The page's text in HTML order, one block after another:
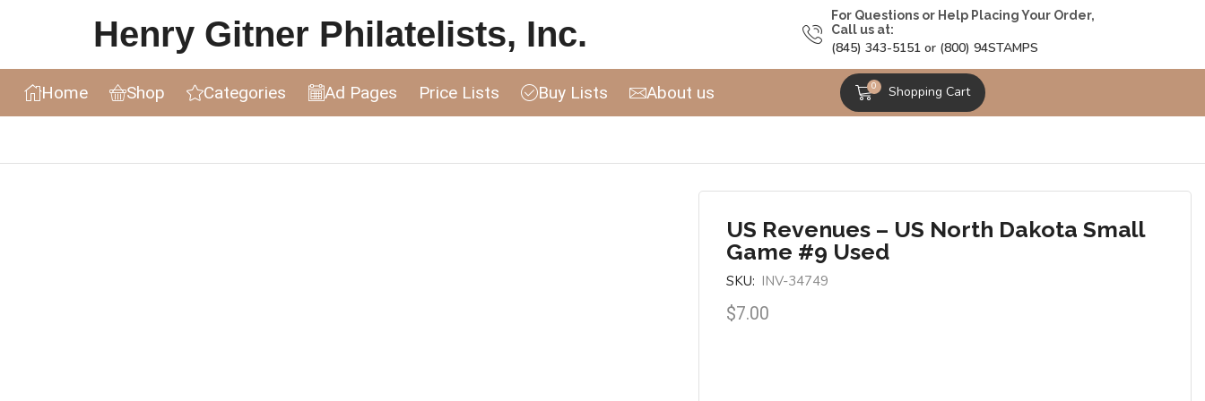
Henry Gitner Philatelists, Inc.
For Questions or Help Placing Your Order,
Call us at:
(845) 343-5151 or (800) 94STAMPS
Home Shop Categories Ad Pages Price Lists Buy Lists About us 0 Shopping Cart
US Revenues – US North Dakota Small
Game #9 Used
SKU: INV-34749
$7.00